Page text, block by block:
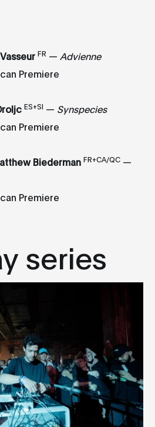
FR — Advienne
Premiere
ES+SI — Synspecies
Premiere
Biederman FR+CA/QC —
Premiere
series